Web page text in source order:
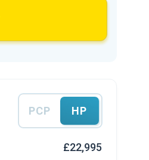
PCP HP
£22,995